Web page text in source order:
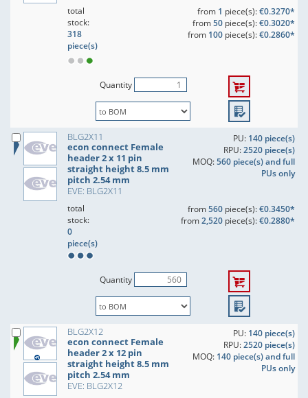
total
stock:
318
piece(s)
from 1 piece(s):€0.3270*
from50piece(s):€0.3020*
from 100piece(s):€0.2860*
Quantity
BLG2X11
econ connect Female
header 2 x 11 pin
straight height 8.5 mm
pitch 2.54 mm
EVE: BLG2X11
PU: 140 piece(s)
RPU:2520 piece(s)
MOQ:560 piece(s) and full
PUs only
total
stock:
0
piece(s)
from560piece(s):€0.3450*
from2,520piece(s):€0.2880*
Quantity
BLG2X12
econ connect Female
header 2 x 12 pin
straight height 8.5 mm
pitch 2.54 mm
EVE: BLG2X12
PU: 140 piece(s)
RPU:2520 piece(s)
MOQ: 140 piece(s) and full
PUs only